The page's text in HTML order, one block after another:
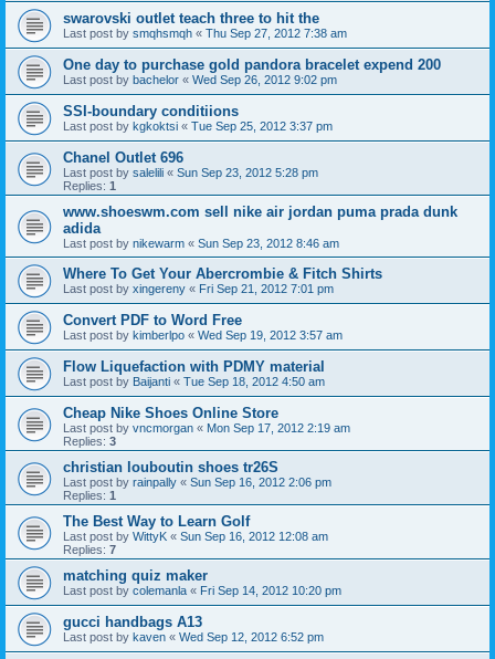
swarovski outlet teach three to hit the
Last post by smqhsmqh « Thu Sep 27, 2012 7:38 am
One day to purchase gold pandora bracelet expend 200
Last post by bachelor « Wed Sep 26, 2012 9:02 pm
SSI-boundary conditiions
Last post by kgkoktsi « Tue Sep 25, 2012 3:37 pm
Chanel Outlet 696
Last post by salelili « Sun Sep 23, 2012 5:28 pm
Replies: 1
www.shoeswm.com sell nike air jordan puma prada dunk
adida
Last post by nikewarm « Sun Sep 23, 2012 8:46 am
Where To Get Your Abercrombie & Fitch Shirts
Last post by xingereny « Fri Sep 21, 2012 7:01 pm
Convert PDF to Word Free
Last post by kimberlpo « Wed Sep 19, 2012 3:57 am
Flow Liquefaction with PDMY material
Last post by Baijanti « Tue Sep 18, 2012 4:50 am
Cheap Nike Shoes Online Store
Last post by vncmorgan « Mon Sep 17, 2012 2:19 am
Replies: 3
christian louboutin shoes tr26S
Last post by rainpally « Sun Sep 16, 2012 2:06 pm
Replies: 1
The Best Way to Learn Golf
Last post by WittyK « Sun Sep 16, 2012 12:08 am
Replies: 7
matching quiz maker
Last post by colemanla « Fri Sep 14, 2012 10:20 pm
gucci handbags A13
Last post by kaven « Wed Sep 12, 2012 6:52 pm